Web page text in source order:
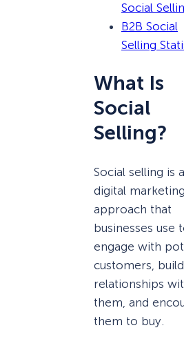
Social
B2B Social
Selling
What Is
Social
Selling?
Social selling is a
digital marketing
approach that
businesses use
engage with
customers, build
relationships
them, and
them to buy.